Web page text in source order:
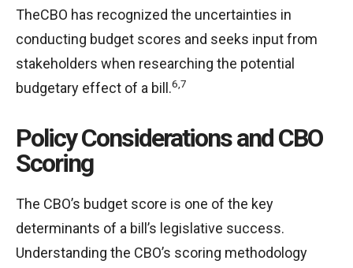
TheCBO has recognized the uncertainties in
conducting budget scores and seeks input from
stakeholders when researching the potential
budgetary effect of a bill.6,7
Policy Considerations and CBO
Scoring
The CBO’s budget score is one of the key
determinants of a bill’s legislative success.
Understanding the CBO’s scoring methodology